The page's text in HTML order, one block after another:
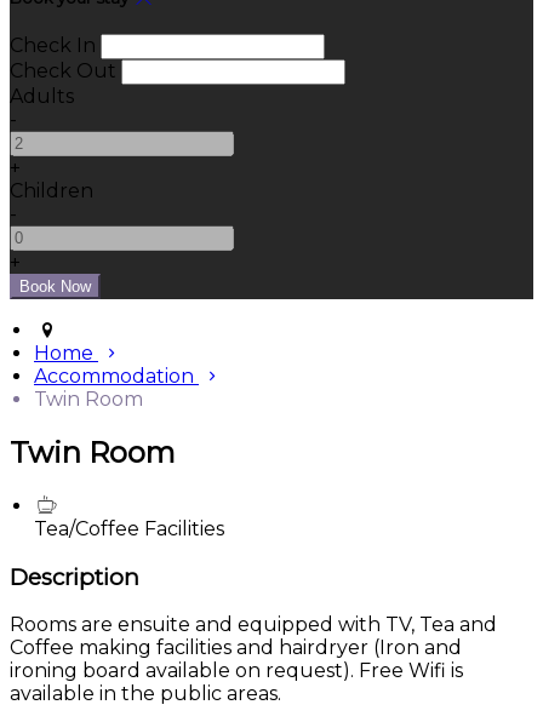
Check In
Check Out
Adults
-
+
Children
-
+
Home
Accommodation
Twin Room
Twin Room
Tea/Coffee Facilities
Description
Rooms are ensuite and equipped with TV, Tea and
Coffee making facilities and hairdryer (Iron and
ironing board available on request). Free Wifi is
available in the public areas.